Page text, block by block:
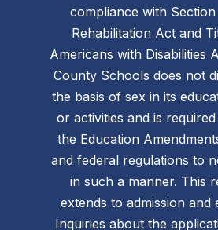
compliance with
Rehabilitation Act and
Americans with Disabilities
County Schools does not
the basis of sex in its
or activities and is
the Education
and federal regulations to
in such a manner. This
extends to admission and
Inquiries about the